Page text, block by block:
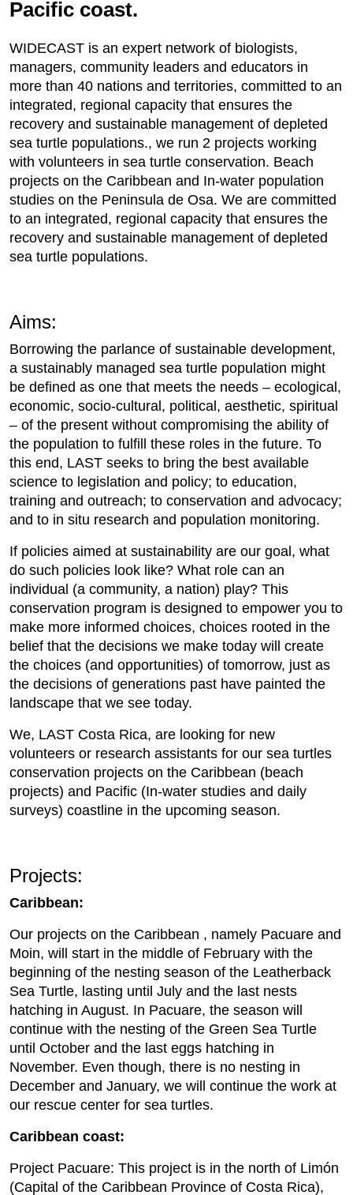
Pacific coast.
WIDECAST is an expert network of biologists,
managers, community leaders and educators in
more than 40 nations and territories, committed to an
integrated, regional capacity that ensures the
recovery and sustainable management of depleted
sea turtle populations., we run 2 projects working
with volunteers in sea turtle conservation. Beach
projects on the Caribbean and In-water population
studies on the Peninsula de Osa. We are committed
to an integrated, regional capacity that ensures the
recovery and sustainable management of depleted
sea turtle populations.
Aims:
Borrowing the parlance of sustainable development,
a sustainably managed sea turtle population might
be defined as one that meets the needs – ecological,
economic, socio-cultural, political, aesthetic, spiritual
– of the present without compromising the ability of
the population to fulfill these roles in the future. To
this end, LAST seeks to bring the best available
science to legislation and policy; to education,
training and outreach; to conservation and advocacy;
and to in situ research and population monitoring.
If policies aimed at sustainability are our goal, what
do such policies look like? What role can an
individual (a community, a nation) play? This
conservation program is designed to empower you to
make more informed choices, choices rooted in the
belief that the decisions we make today will create
the choices (and opportunities) of tomorrow, just as
the decisions of generations past have painted the
landscape that we see today.
We, LAST Costa Rica, are looking for new
volunteers or research assistants for our sea turtles
conservation projects on the Caribbean (beach
projects) and Pacific (In-water studies and daily
surveys) coastline in the upcoming season.
Projects:
Caribbean:
Our projects on the Caribbean , namely Pacuare and
Moin, will start in the middle of February with the
beginning of the nesting season of the Leatherback
Sea Turtle, lasting until July and the last nests
hatching in August. In Pacuare, the season will
continue with the nesting of the Green Sea Turtle
until October and the last eggs hatching in
November. Even though, there is no nesting in
December and January, we will continue the work at
our rescue center for sea turtles.
Caribbean coast:
Project Pacuare: This project is in the north of Limón
(Capital of the Caribbean Province of Costa Rica),